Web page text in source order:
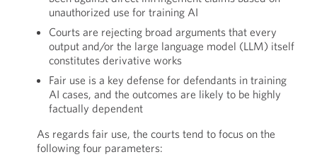
unauthorized use for training AI
Courts are rejecting broad arguments that every
output and/or the large language model (LLM) itself
constitutes derivative works
Fair use is a key defense for defendants in training
AI cases, and the outcomes are likely to be highly
factually dependent
As regards fair use, the courts tend to focus on the
following four parameters: